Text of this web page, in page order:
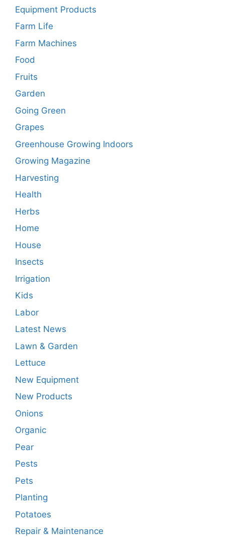
Equipment Products
Farm Life
Farm Machines
Food
Fruits
Garden
Going Green
Grapes
Greenhouse Growing Indoors
Growing Magazine
Harvesting
Health
Herbs
Home
House
Insects
Irrigation
Kids
Labor
Latest News
Lawn & Garden
Lettuce
New Equipment
New Products
Onions
Organic
Pear
Pests
Pets
Planting
Potatoes
Repair & Maintenance